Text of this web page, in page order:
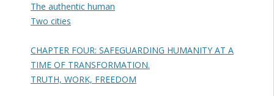
The authentic human
Two cities
CHAPTER FOUR: SAFEGUARDING HUMANITY AT A
TIME OF TRANSFORMATION.
TRUTH, WORK, FREEDOM